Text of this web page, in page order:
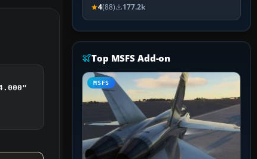
4(88) 177.2k
Top MSFS Add-on
MSFS